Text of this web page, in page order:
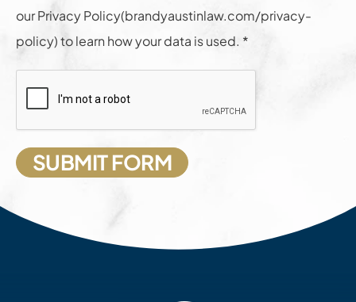
our Privacy Policy(brandyaustinlaw.com/privacy-
policy) to learn how your data is used. *